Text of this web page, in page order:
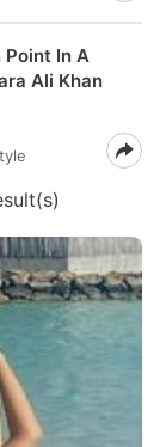
Point In A
Ali Khan